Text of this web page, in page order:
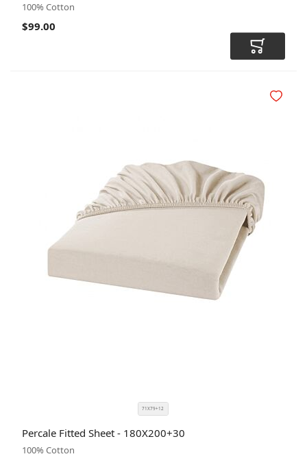
$99.00
100% Cotton
Add to
71X79+12
CODE
Percale Fitted Sheet - 180X200+30
100% Cotton
Add to